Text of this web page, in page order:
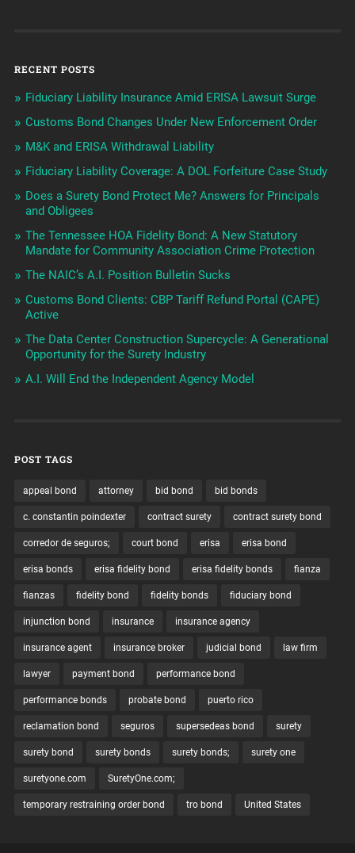
RECENT POSTS
Fiduciary Liability Insurance Amid ERISA Lawsuit Surge
Customs Bond Changes Under New Enforcement Order
M&K and ERISA Withdrawal Liability
Fiduciary Liability Coverage: A DOL Forfeiture Case Study
Does a Surety Bond Protect Me? Answers for Principals
and Obligees
The Tennessee HOA Fidelity Bond: A New Statutory
Mandate for Community Association Crime Protection
The NAIC’s A.I. Position Bulletin Sucks
Customs Bond Clients: CBP Tariff Refund Portal (CAPE)
Active
The Data Center Construction Supercycle: A Generational
Opportunity for the Surety Industry
A.I. Will End the Independent Agency Model
POST TAGS
appeal bond attorney bid bond bid bonds
c. constantin poindexter contract surety contract surety bond
corredor de seguros; court bond erisa erisa bond
erisa bonds erisa fidelity bond erisa fidelity bonds fianza
fianzas fidelity bond fidelity bonds fiduciary bond
injunction bond insurance insurance agency
insurance agent insurance broker judicial bond law firm
lawyer payment bond performance bond
performance bonds probate bond puerto rico
reclamation bond seguros supersedeas bond surety
surety bond surety bonds surety bonds; surety one
suretyone.com SuretyOne.com;
temporary restraining order bond tro bond United States